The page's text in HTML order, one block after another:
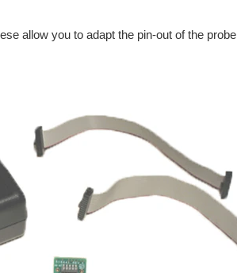
allow you to adapt the pin-out of the